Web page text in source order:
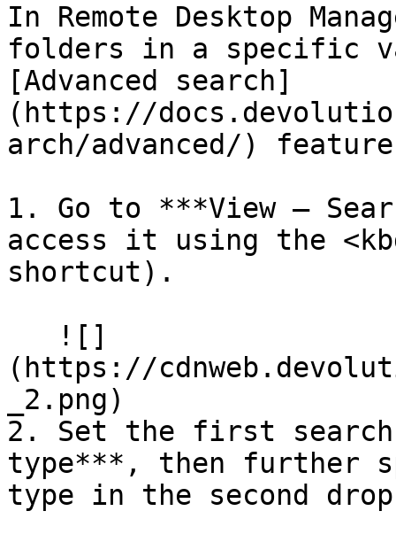
In Remote Desktop
folders in a specific
[Advanced search]
(https://
arch/advanced/)
1. Go to ***View –
access it using the
shortcut).
(https://
_2.png)
2. Set the first search
type***, then further
type in the second